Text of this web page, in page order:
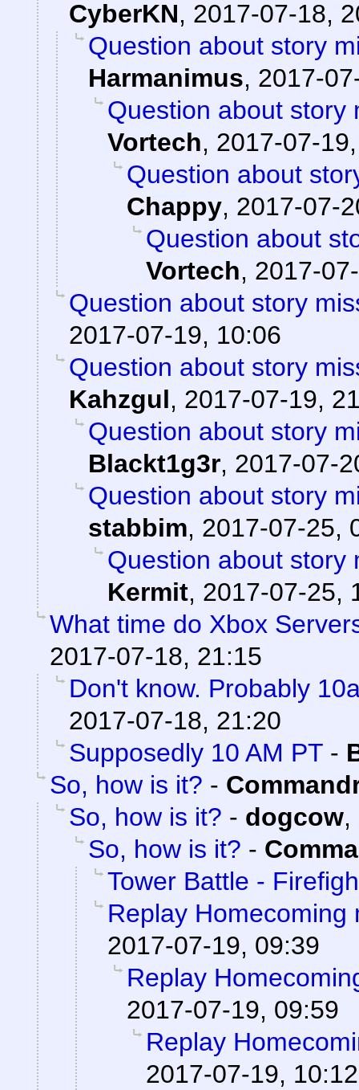
CyberKN, 2017-07-18,
Question about story
Harmanimus, 2017-
Question about story
Vortech, 2017-07-
Question about
Chappy, 2017-07-
Question about
Vortech, 2017-
Question about story
2017-07-19, 10:06
Question about story
Kahzgul, 2017-07-19,
Question about story
Blackt1g3r, 2017-07-
Question about story
stabbim, 2017-07-25,
Question about story
Kermit, 2017-07-25,
What time do Xbox
2017-07-18, 21:15
Don't know. Probably
2017-07-18, 21:20
Supposedly 10 AM PT -
So, how is it? -
So, how is it? - dogcow,
So, how is it? -
Tower Battle -
Replay Homecoming
2017-07-19, 09:39
Replay
2017-07-19, 09:59
Replay
2017-07-19, 10:12